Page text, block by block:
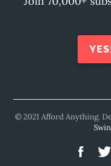
© 2021 Afford Anything.